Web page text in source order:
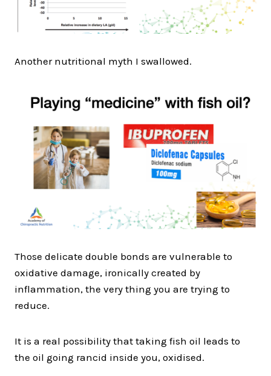
Another nutritional myth I swallowed.
Those delicate double bonds are vulnerable to
oxidative damage, ironically created by
inflammation, the very thing you are trying to
reduce.
It is a real possibility that taking fish oil leads to
the oil going rancid inside you, oxidised.